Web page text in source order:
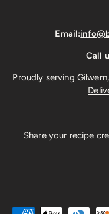
Email:
Call
Proudly serving
Share your recipe